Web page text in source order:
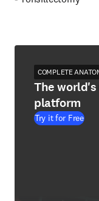
COMPLETE
The
platform
Try it for Free